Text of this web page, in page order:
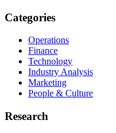
Categories
Operations
Finance
Technology
Industry Analysis
Marketing
People & Culture
Research